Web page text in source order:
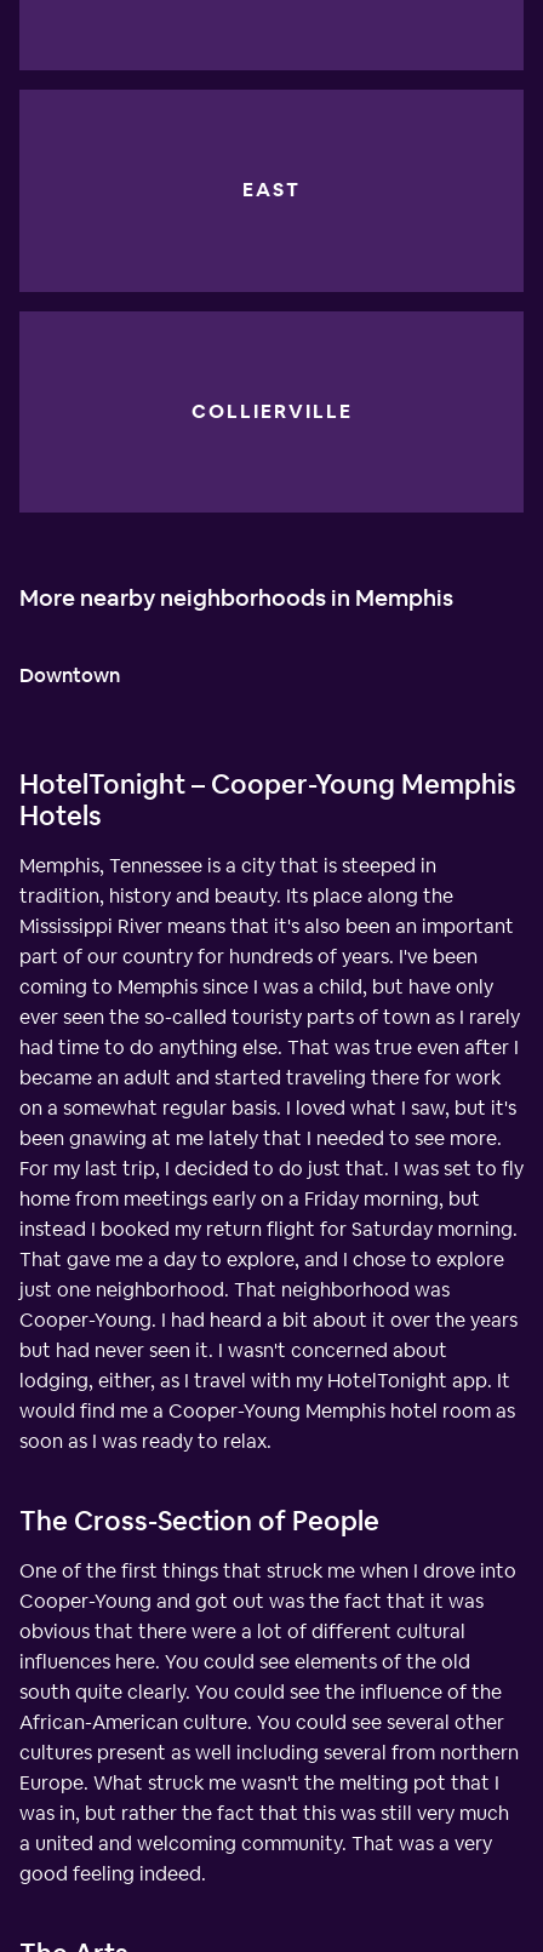
EAST
COLLIERVILLE
More nearby neighborhoods in Memphis
Downtown
HotelTonight – Cooper-Young Memphis
Hotels
Memphis, Tennessee is a city that is steeped in
tradition, history and beauty. Its place along the
Mississippi River means that it's also been an important
part of our country for hundreds of years. I've been
coming to Memphis since I was a child, but have only
ever seen the so-called touristy parts of town as I rarely
had time to do anything else. That was true even after I
became an adult and started traveling there for work
on a somewhat regular basis. I loved what I saw, but it's
been gnawing at me lately that I needed to see more.
For my last trip, I decided to do just that. I was set to fly
home from meetings early on a Friday morning, but
instead I booked my return flight for Saturday morning.
That gave me a day to explore, and I chose to explore
just one neighborhood. That neighborhood was
Cooper-Young. I had heard a bit about it over the years
but had never seen it. I wasn't concerned about
lodging, either, as I travel with my HotelTonight app. It
would find me a Cooper-Young Memphis hotel room as
soon as I was ready to relax.
The Cross-Section of People
One of the first things that struck me when I drove into
Cooper-Young and got out was the fact that it was
obvious that there were a lot of different cultural
influences here. You could see elements of the old
south quite clearly. You could see the influence of the
African-American culture. You could see several other
cultures present as well including several from northern
Europe. What struck me wasn't the melting pot that I
was in, but rather the fact that this was still very much
a united and welcoming community. That was a very
good feeling indeed.